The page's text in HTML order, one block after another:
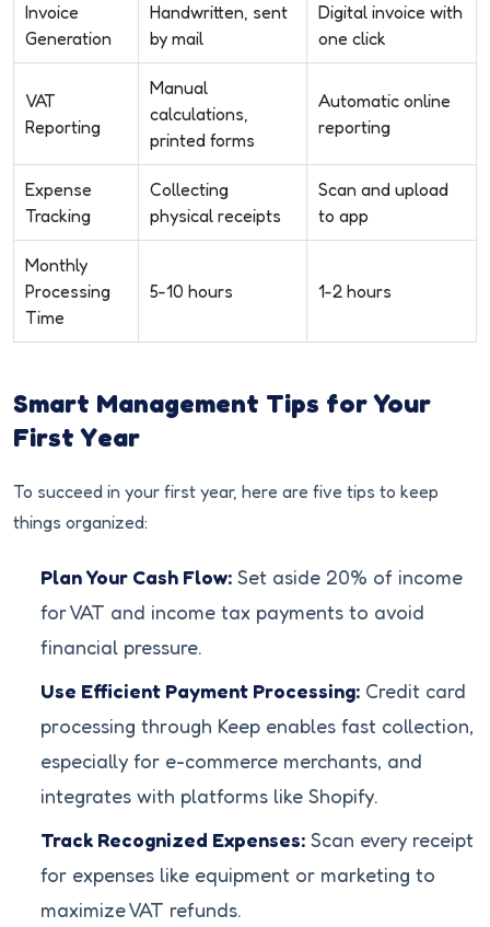
Invoice
Generation
Handwritten, sent
by mail
Digital invoice with
one click
VAT
Reporting
Manual
calculations,
printed forms
Automatic online
reporting
Expense
Tracking
Collecting
physical receipts
Scan and upload
to app
Monthly
Processing
Time
5-10 hours 1-2 hours
Smart Management Tips for Your
First Year
To succeed in your first year, here are five tips to keep
things organized:
Plan Your Cash Flow: Set aside 20% of income
for VAT and income tax payments to avoid
financial pressure.
Use Efficient Payment Processing: Credit card
processing through Keep enables fast collection,
especially for e-commerce merchants, and
integrates with platforms like Shopify.
Track Recognized Expenses: Scan every receipt
for expenses like equipment or marketing to
maximize VAT refunds.